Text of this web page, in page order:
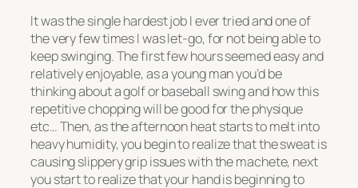
It was the single hardest job I ever tried and one of
the very few times I was let-go, for not being able to
keep swinging. The first few hours seemed easy and
relatively enjoyable, as a young man you’d be
thinking about a golf or baseball swing and how this
repetitive chopping will be good for the physique
etc… Then, as the afternoon heat starts to melt into
heavy humidity, you begin to realize that the sweat is
causing slippery grip issues with the machete, next
you start to realize that your hand is beginning to